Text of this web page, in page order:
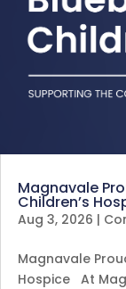
Magnavale
Children’s
Aug 3, 2026 |
Magnavale
Hospice At